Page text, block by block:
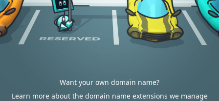
Want your own domain name?
Learn more about the domain name extensions we manage